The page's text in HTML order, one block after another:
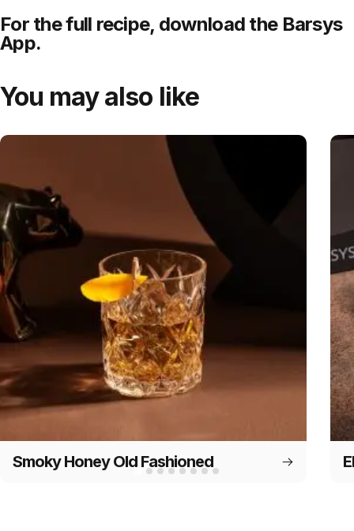
For the full recipe, download the Barsys
App.
You may also like
Smoky Honey Old Fashioned